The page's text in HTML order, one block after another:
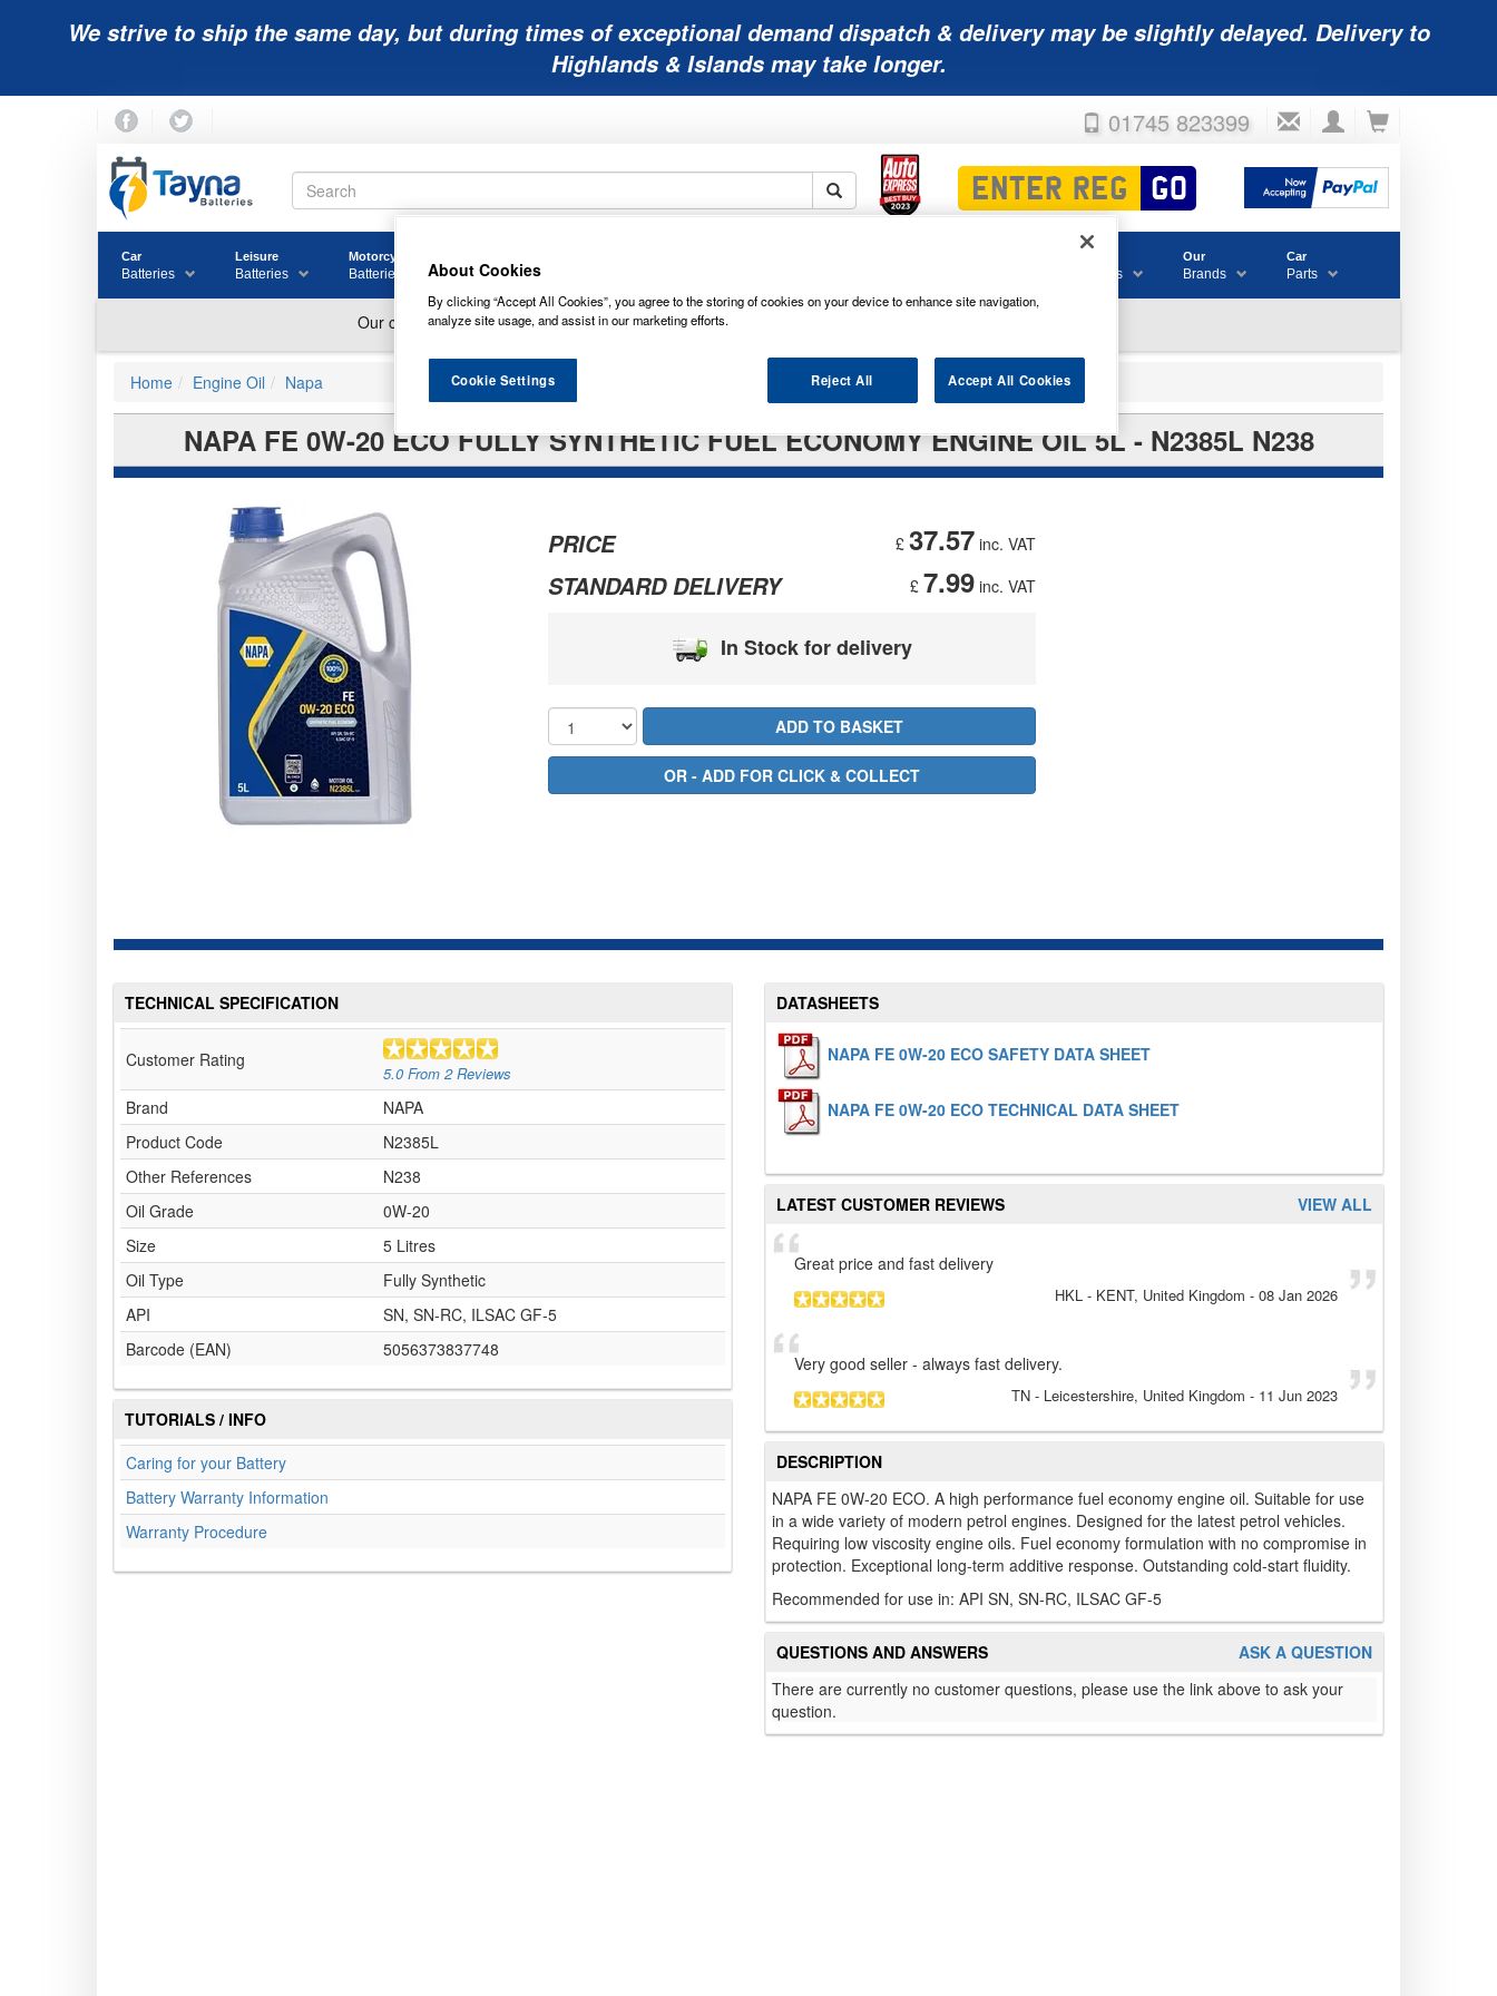
We strive to ship the same day, but during times of exceptional demand dispatch & delivery may be slightly delayed. Delivery to
Highlands & Islands may take longer.
01745 823399
Car
Batteries
Leisure
Batteries
Motorcycle
Batteries Batteries & Consumables
Our
Brands
Car
Parts
Home Engine Oil Napa
NAPA FE 0W-20 ECO FULLY SYNTHETIC FUEL ECONOMY ENGINE OIL 5L - N2385L N238
£ 37.57 inc. VAT
PRICE
£ 7.99inc. VAT
STANDARD DELIVERY
In Stock for delivery
TECHNICAL SPECIFICATION
Customer Rating
5.0 From 2Reviews
Brand
NAPA
Product Code
N2385L
Other References
N238
Oil Grade
0W-20
Size
5 Litres
Oil Type
Fully Synthetic
API
SN, SN-RC, ILSAC GF-5
Barcode (EAN)
5056373837748
TUTORIALS / INFO
Caring for your Battery
Battery Warranty Information
Warranty Procedure
DATASHEETS
NAPA FE 0W-20 ECO SAFETY DATA SHEET
NAPA FE 0W-20 ECO TECHNICAL DATA SHEET
VIEW ALL
LATEST CUSTOMER REVIEWS
Great price and fast delivery
HKL - KENT, United Kingdom - 08 Jan 2026
Very good seller - always fast delivery.
TN - Leicestershire, United Kingdom - 11 Jun 2023
DESCRIPTION
NAPA FE 0W-20 ECO. A high performance fuel economy engine oil. Suitable for use
in a wide variety of modern petrol engines. Designed for the latest petrol vehicles.
Requiring low viscosity engine oils. Fuel economy formulation with no compromise in
protection. Exceptional long-term additive response. Outstanding cold-start fluidity.
Recommended for use in: API SN, SN-RC, ILSAC GF-5
ASK A QUESTION
QUESTIONS AND ANSWERS
There are currently no customer questions, please use the link above to ask your
question.
About Cookies
By clicking “Accept All Cookies”, you agree to the storing of cookies on your device to enhance site navigation,
analyze site usage, and assist in our marketing efforts.
Reject All Accept All Cookies
Cookie Settings